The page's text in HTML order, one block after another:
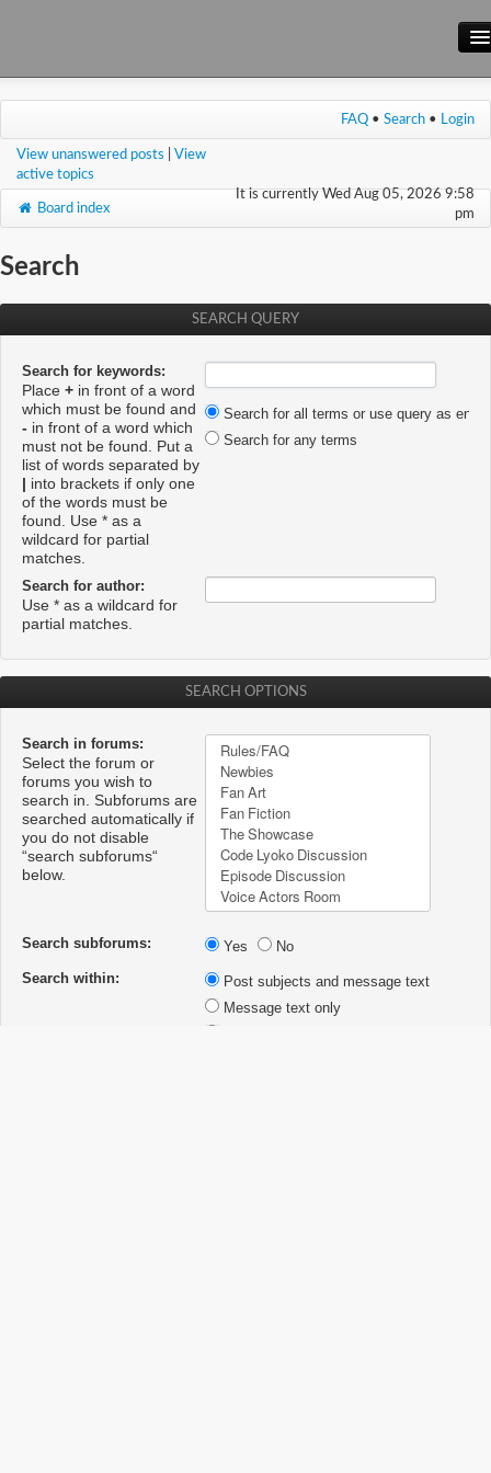
Main Site
Wiki
FAQ • Search • Login
View unanswered posts
View
active topics
It is currently Wed Aug 05, 2026 9:58
pm
Board index
Search
SEARCH QUERY
Search for keywords:
Place + in front of a word
which must be found and
- in front of a word which
must not be found. Put a
list of words separated by
into brackets if only one
of the words must be
found. Use * as a
wildcard for partial
matches.
Search for all terms or use query as
Search for any terms
Search for author:
Use * as a wildcard for
partial matches.
SEARCH OPTIONS
Search in forums:
Select the forum or
forums you wish to
search in. Subforums are
searched automatically if
you do not disable
“search subforums“
below.
Search subforums: Yes
No
Search within:
Post subjects and message text
Message text only